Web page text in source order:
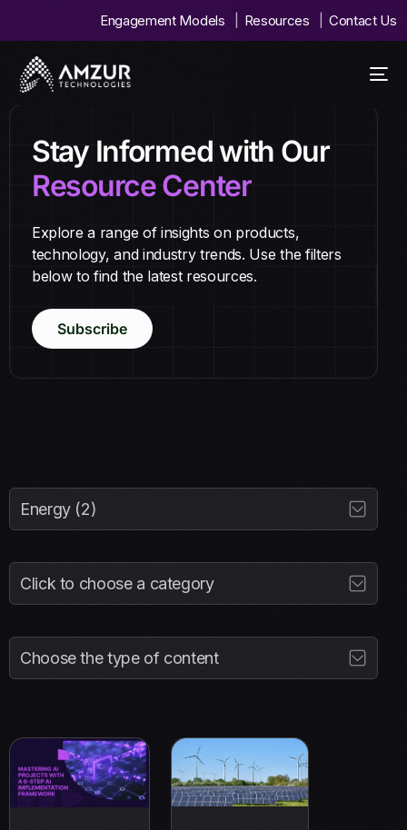
Engagement Models Resources Contact Us
Stay Informed with Our
Resource Center
Explore a range of insights on products,
technology, and industry trends. Use the filters
below to find the latest resources.
Subscribe